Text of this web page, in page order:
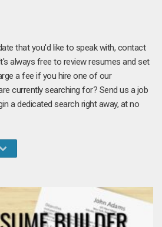
that you'd like to speak with, contact
always free to review resumes and set
a fee if you hire one of our
currently searching for? Send us a job
a dedicated search right away, at no